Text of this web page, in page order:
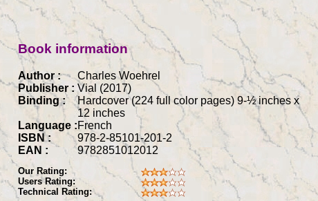
Book information
Author :
Charles Woehrel
Publisher : Vial (2017)
Binding :
Hardcover (224 full color pages) 9-½ inches x
12 inches
Language :French
ISBN :
978-2-85101-201-2
EAN :
9782851012012
Our Rating:
Users Rating:
Technical Rating: